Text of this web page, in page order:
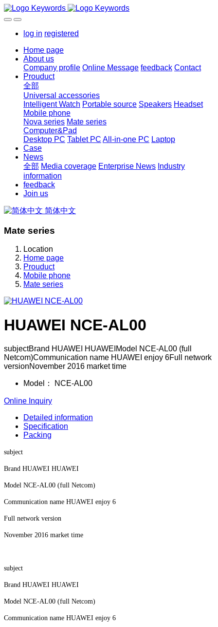
log in registered
Home page
About us
Company profile Online Message feedback Contact
Prouduct
全部
Universal accessories
Intelligent Watch Portable source Speakers Headset
Mobile phone
Nova series Mate series
Computer&Pad
Desktop PC Tablet PC All-in-one PC Laptop
Case
News
全部 Media coverage Enterprise News Industry
information
feedback
Join us
简体中文
Mate series
Location
Home page
Prouduct
Mobile phone
Mate series
HUAWEI NCE-AL00
subjectBrand HUAWEI HUAWEIModel NCE-AL00 (full
Netcom)Communication name HUAWEI enjoy 6Full network
versionNovember 2016 market time
Model： NCE-AL00
Online Inquiry
Detailed information
Specification
Packing
subject
Brand HUAWEI HUAWEI
Model NCE-AL00 (full Netcom)
Communication name HUAWEI enjoy 6
Full network version
November 2016 market time
subject
Brand HUAWEI HUAWEI
Model NCE-AL00 (full Netcom)
Communication name HUAWEI enjoy 6